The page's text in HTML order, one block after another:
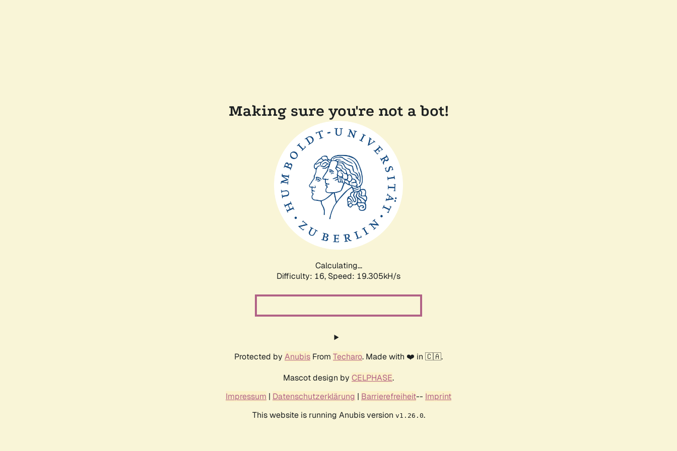
Making sure you're not a bot!
Calculating...
Difficulty: 16, Speed: 19.305kH/s
Protected by Anubis From Techaro. Made with ❤️ in 🇨🇦.
Mascot design by CELPHASE.
Impressum | Datenschutzerklärung | Barrierefreiheit-- Imprint
This website is running Anubis version v1.26.0.